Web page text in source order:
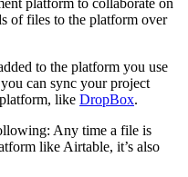
of files to the platform over
to the platform you use
can sync your project
like DropBox.
Any time a file is
like Airtable, it’s also